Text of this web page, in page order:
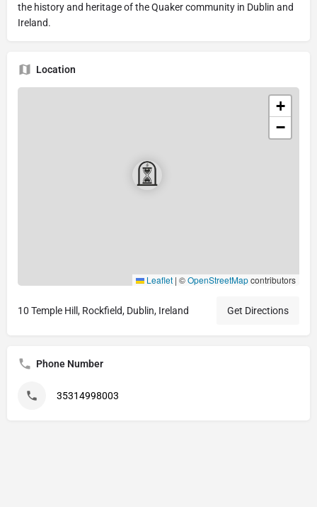
the history and heritage of the Quaker community in Dublin and
Ireland.
Location
+
−
Leaflet | ©OpenStreetMapcontributors
10 Temple Hill, Rockfield, Dublin, Ireland Get Directions
Phone Number
35314998003